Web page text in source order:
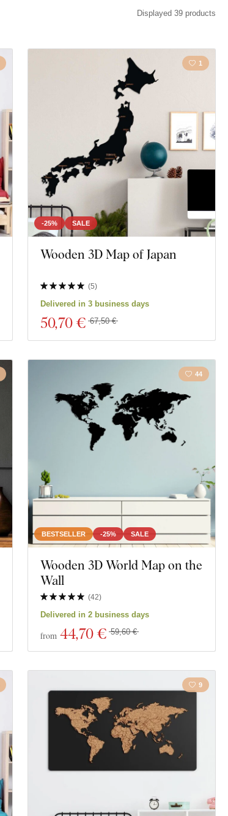
Displayed 39 products
-25% SALE
1
Wooden 3D Map of Japan
(5)
Delivered in 3 business days
50,70 € 67,50 €
BESTSELLER -25% SALE
44
Wooden 3D World Map on the
Wall
(42)
Delivered in 2 business days
from 44,70 € 59,60 €
9